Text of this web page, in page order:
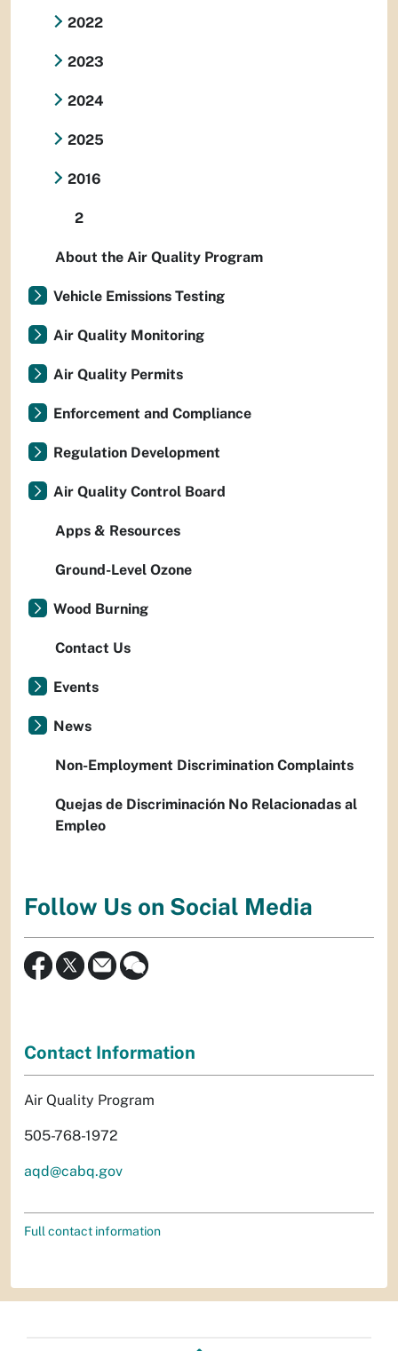
2022
2023
2024
2025
2016
2
About the Air Quality Program
Vehicle Emissions Testing
Air Quality Monitoring
Air Quality Permits
Enforcement and Compliance
Regulation Development
Air Quality Control Board
Apps & Resources
Ground-Level Ozone
Wood Burning
Contact Us
Events
News
Non-Employment Discrimination Complaints
Quejas de Discriminación No Relacionadas al
Empleo
Follow Us on Social Media
Contact Information
Air Quality Program
505-768-1972
aqd@cabq.gov
Full contact information